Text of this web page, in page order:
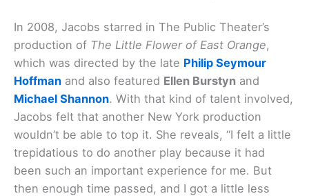
In 2008, Jacobs starred in The Public Theater’s
production of The Little Flower of East Orange,
which was directed by the late Philip Seymour
Hoffman and also featured Ellen Burstyn and
Michael Shannon. With that kind of talent involved,
Jacobs felt that another New York production
wouldn’t be able to top it. She reveals, “I felt a little
trepidatious to do another play because it had
been such an important experience for me. But
then enough time passed, and I got a little less